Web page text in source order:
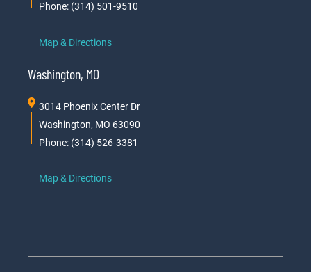
Phone: (314) 501-9510
Map & Directions
Washington, MO
3014 Phoenix Center Dr
Washington, MO 63090
Phone: (314) 526-3381
Map & Directions